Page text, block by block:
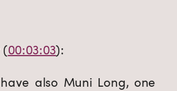
(00:03:03):
also Muni Long, one